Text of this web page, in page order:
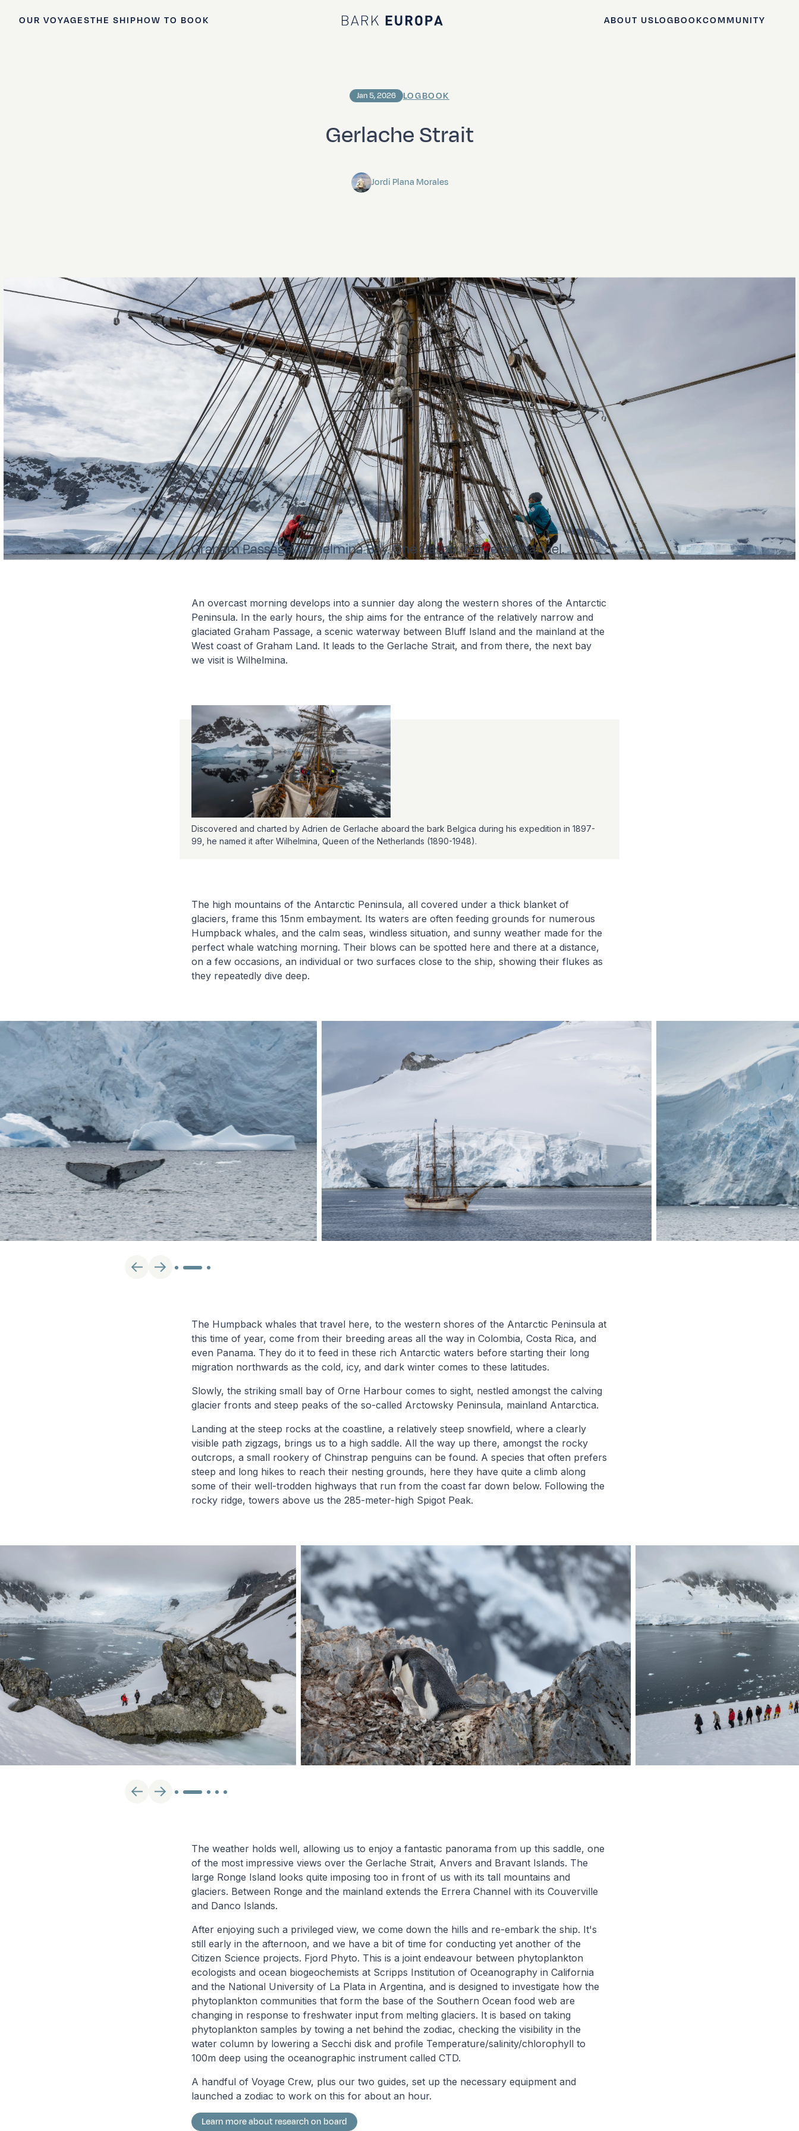
OUR VOYAGESTHE SHIPHOW TO BOOK
Bark EUROPA
ABOUT USLOGBOOKCOMMUNITY
Gerlache Strait
Jan 5, 2026 LOGBOOK
Jordi Plana Morales
Graham Passage. Wilhelmina Bay. One Harbour. Errera Channel.
An overcast morning develops into a sunnier day along the western shores of the Antarctic
Peninsula. In the early hours, the ship aims for the entrance of the relatively narrow and
glaciated Graham Passage, a scenic waterway between Bluff Island and the mainland at the
West coast of Graham Land. It leads to the Gerlache Strait, and from there, the next bay
we visit is Wilhelmina.
Discovered and charted by Adrien de Gerlache aboard the bark Belgica during his expedition in 1897-
99, he named it after Wilhelmina, Queen of the Netherlands (1890-1948).
The high mountains of the Antarctic Peninsula, all covered under a thick blanket of
glaciers, frame this 15nm embayment. Its waters are often feeding grounds for numerous
Humpback whales, and the calm seas, windless situation, and sunny weather made for the
perfect whale watching morning. Their blows can be spotted here and there at a distance,
on a few occasions, an individual or two surfaces close to the ship, showing their flukes as
they repeatedly dive deep.
The Humpback whales that travel here, to the western shores of the Antarctic Peninsula at
this time of year, come from their breeding areas all the way in Colombia, Costa Rica, and
even Panama. They do it to feed in these rich Antarctic waters before starting their long
migration northwards as the cold, icy, and dark winter comes to these latitudes.
Slowly, the striking small bay of Orne Harbour comes to sight, nestled amongst the calving
glacier fronts and steep peaks of the so-called Arctowsky Peninsula, mainland Antarctica.
Landing at the steep rocks at the coastline, a relatively steep snowfield, where a clearly
visible path zigzags, brings us to a high saddle. All the way up there, amongst the rocky
outcrops, a small rookery of Chinstrap penguins can be found. A species that often prefers
steep and long hikes to reach their nesting grounds, here they have quite a climb along
some of their well-trodden highways that run from the coast far down below. Following the
rocky ridge, towers above us the 285-meter-high Spigot Peak.
The weather holds well, allowing us to enjoy a fantastic panorama from up this saddle, one
of the most impressive views over the Gerlache Strait, Anvers and Bravant Islands. The
large Ronge Island looks quite imposing too in front of us with its tall mountains and
glaciers. Between Ronge and the mainland extends the Errera Channel with its Couverville
and Danco Islands.
After enjoying such a privileged view, we come down the hills and re-embark the ship. It's
still early in the afternoon, and we have a bit of time for conducting yet another of the
Citizen Science projects. Fjord Phyto. This is a joint endeavour between phytoplankton
ecologists and ocean biogeochemists at Scripps Institution of Oceanography in California
and the National University of La Plata in Argentina, and is designed to investigate how the
phytoplankton communities that form the base of the Southern Ocean food web are
changing in response to freshwater input from melting glaciers. It is based on taking
phytoplankton samples by towing a net behind the zodiac, checking the visibility in the
water column by lowering a Secchi disk and profile Temperature/salinity/chlorophyll to
100m deep using the oceanographic instrument called CTD.
A handful of Voyage Crew, plus our two guides, set up the necessary equipment and
launched a zodiac to work on this for about an hour.
Learn more about research on board